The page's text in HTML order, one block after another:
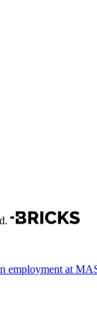
employment at